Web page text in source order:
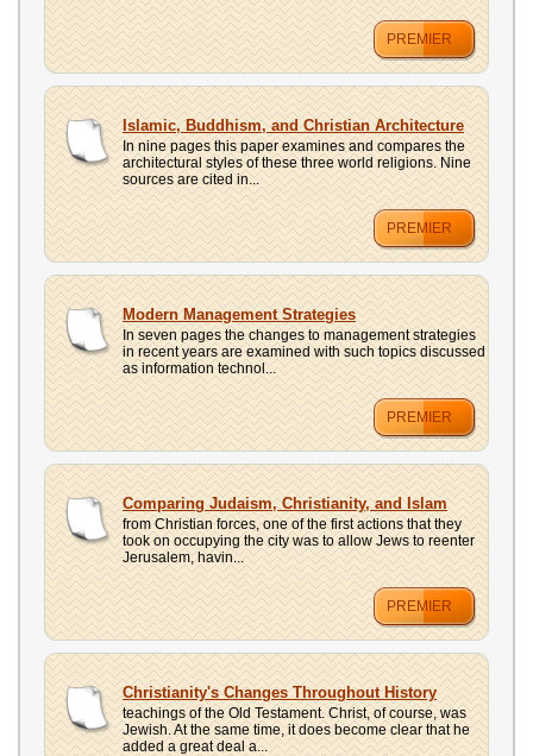
PREMIER
Islamic, Buddhism, and Christian Architecture
In nine pages this paper examines and compares the
architectural styles of these three world religions. Nine
sources are cited in...
PREMIER
Modern Management Strategies
In seven pages the changes to management strategies
in recent years are examined with such topics discussed
as information technol...
PREMIER
Comparing Judaism, Christianity, and Islam
from Christian forces, one of the first actions that they
took on occupying the city was to allow Jews to reenter
Jerusalem, havin...
PREMIER
Christianity's Changes Throughout History
teachings of the Old Testament. Christ, of course, was
Jewish. At the same time, it does become clear that he
added a great deal a...